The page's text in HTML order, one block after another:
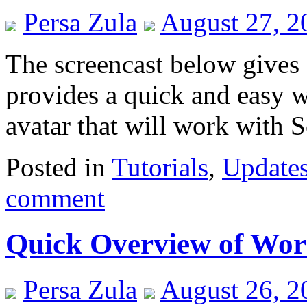
Persa Zula
August 27,
The screencast below
provides a quick and easy
avatar that will work with
Posted in Tutorials,
comment
Quick Overview of
Persa Zula
August 26,